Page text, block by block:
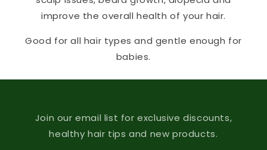
improve the overall health of your hair.
Good for all hair types and gentle enough for
babies.
Join our email list for exclusive discounts,
healthy hair tips and new products.